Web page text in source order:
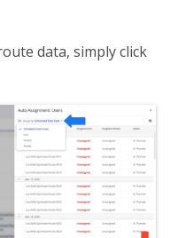
data, simply click